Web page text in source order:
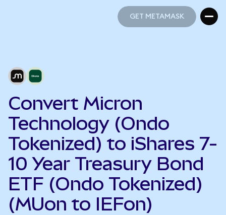
GET METAMASK
Convert Micron
Technology (Ondo
Tokenized) to iShares 7-
10 Year Treasury Bond
ETF (Ondo Tokenized)
(MUon to IEFon)